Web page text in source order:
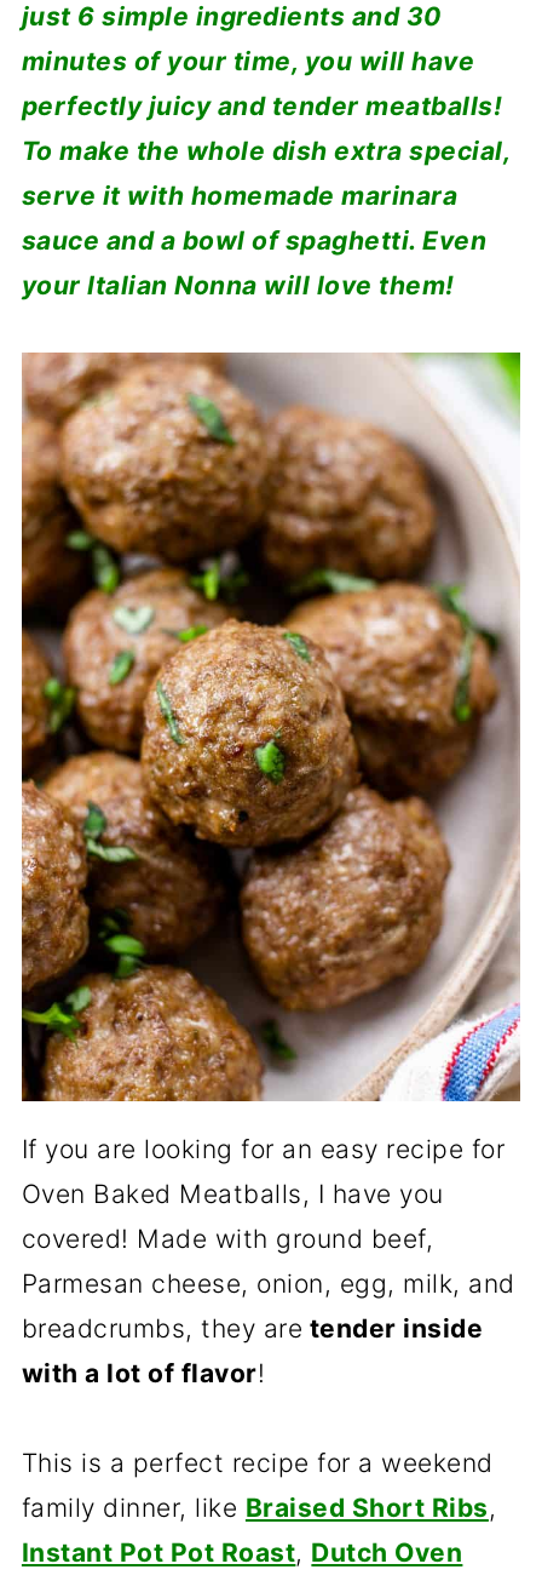
just 6 simple ingredients and 30
minutes of your time, you will have
perfectly juicy and tender meatballs!
To make the whole dish extra special,
serve it with homemade marinara
sauce and a bowl of spaghetti. Even
your Italian Nonna will love them!
If you are looking for an easy recipe for
Oven Baked Meatballs, I have you
covered! Made with ground beef,
Parmesan cheese, onion, egg, milk, and
breadcrumbs, they are tender inside
with a lot of flavor!
This is a perfect recipe for a weekend
family dinner, like Braised Short Ribs,
Instant Pot Pot Roast, Dutch Oven